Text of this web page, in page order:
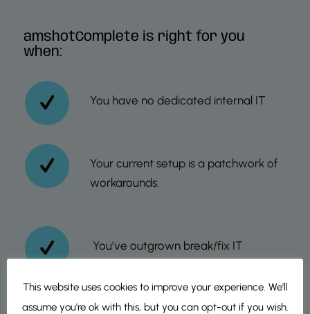
amshotComplete is right for you
when:
You have no dedicated internal IT
Your current setup is a patchwork of
workarounds.
You’ve outgrown break/fix IT
partnerwithlocal accountabilityto
own the whole picture.
This website uses cookies to improve your experience. We'll
assume you're ok with this, but you can opt-out if you wish.